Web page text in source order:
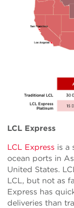
LCL Express
LCL Express is a
ocean ports in
United States.
LCL, but not as
Express has
deliveries than